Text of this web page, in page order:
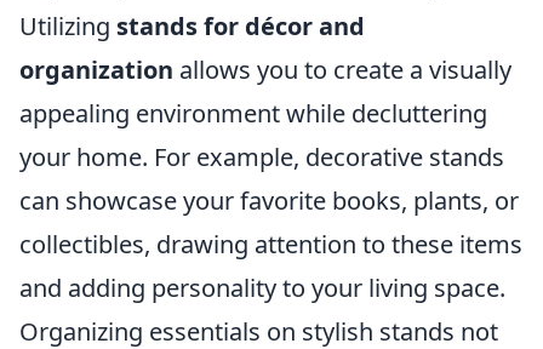
Utilizing stands for décor and
organization allows you to create a visually
appealing environment while decluttering
your home. For example, decorative stands
can showcase your favorite books, plants, or
collectibles, drawing attention to these items
and adding personality to your living space.
Organizing essentials on stylish stands not